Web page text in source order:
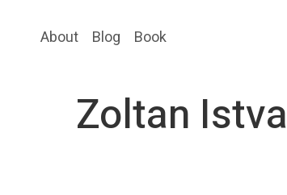
About Blog Book
Zoltan